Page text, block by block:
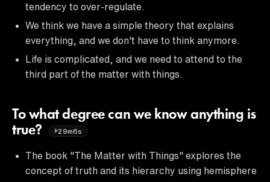
tendency to over-regulate.
We think we have a simple theory that explains
everything, and we don't have to think anymore.
Life is complicated, and we need to attend to the
third part of the matter with things.
To what degree can we know anything is
true?
29m6s
The book "The Matter with Things" explores the
concept of truth and its hierarchy using hemisphere